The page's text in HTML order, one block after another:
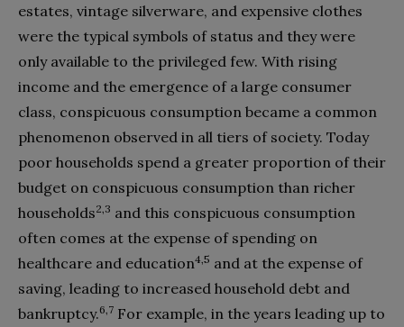
estates, vintage silverware, and expensive clothes
were the typical symbols of status and they were
only available to the privileged few. With rising
income and the emergence of a large consumer
class, conspicuous consumption became a common
phenomenon observed in all tiers of society. Today
poor households spend a greater proportion of their
budget on conspicuous consumption than richer
households2,3 and this conspicuous consumption
often comes at the expense of spending on
healthcare and education4,5 and at the expense of
saving, leading to increased household debt and
bankruptcy.6,7 For example, in the years leading up to